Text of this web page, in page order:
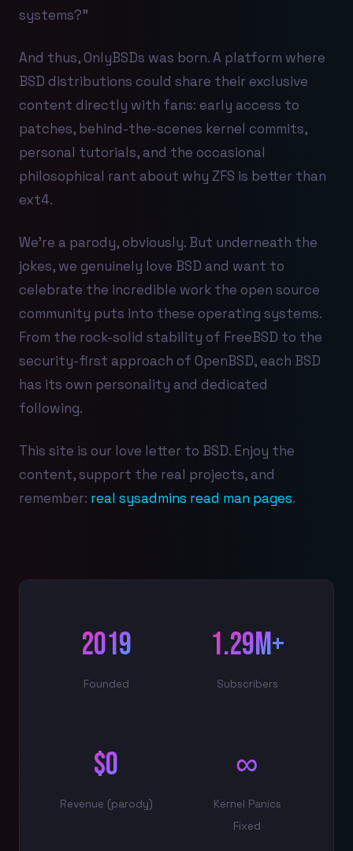
systems?”
And thus, OnlyBSDs was born. A platform where
BSD distributions could share their exclusive
content directly with fans: early access to
patches, behind-the-scenes kernel commits,
personal tutorials, and the occasional
philosophical rant about why ZFS is better than
ext4.
We're a parody, obviously. But underneath the
jokes, we genuinely love BSD and want to
celebrate the incredible work the open source
community puts into these operating systems.
From the rock-solid stability of FreeBSD to the
security-first approach of OpenBSD, each BSD
has its own personality and dedicated
following.
This site is our love letter to BSD. Enjoy the
content, support the real projects, and
remember: real sysadmins read man pages.
2019
Founded
1.29M+
Subscribers
$0
Revenue (parody)
∞
Kernel Panics
Fixed